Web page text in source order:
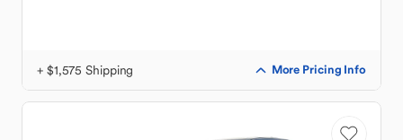
+ $1,575 Shipping More Pricing Info